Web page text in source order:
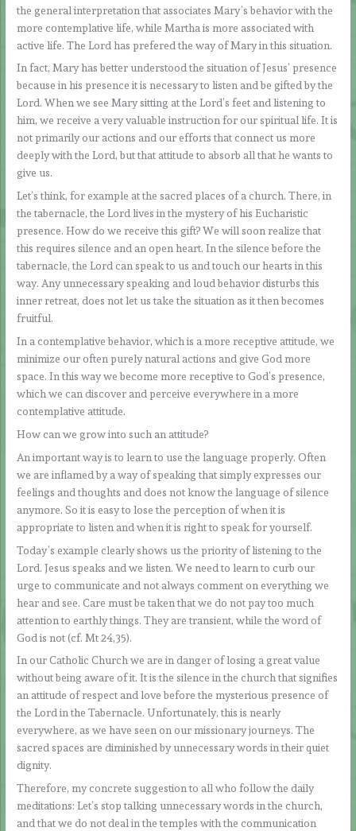
the general interpretation that associates Mary’s behavior with the
more contemplative life, while Martha is more associated with
active life. The Lord has prefered the way of Mary in this situation.
In fact, Mary has better understood the situation of Jesus’ presence
because in his presence it is necessary to listen and be gifted by the
Lord. When we see Mary sitting at the Lord’s feet and listening to
him, we receive a very valuable instruction for our spiritual life. It is
not primarily our actions and our efforts that connect us more
deeply with the Lord, but that attitude to absorb all that he wants to
give us.
Let’s think, for example at the sacred places of a church. There, in
the tabernacle, the Lord lives in the mystery of his Eucharistic
presence. How do we receive this gift? We will soon realize that
this requires silence and an open heart. In the silence before the
tabernacle, the Lord can speak to us and touch our hearts in this
way. Any unnecessary speaking and loud behavior disturbs this
inner retreat, does not let us take the situation as it then becomes
fruitful.
In a contemplative behavior, which is a more receptive attitude, we
minimize our often purely natural actions and give God more
space. In this way we become more receptive to God’s presence,
which we can discover and perceive everywhere in a more
contemplative attitude.
How can we grow into such an attitude?
An important way is to learn to use the language properly. Often
we are inflamed by a way of speaking that simply expresses our
feelings and thoughts and does not know the language of silence
anymore. So it is easy to lose the perception of when it is
appropriate to listen and when it is right to speak for yourself.
Today’s example clearly shows us the priority of listening to the
Lord. Jesus speaks and we listen. We need to learn to curb our
urge to communicate and not always comment on everything we
hear and see. Care must be taken that we do not pay too much
attention to earthly things. They are transient, while the word of
God is not (cf. Mt 24,35).
In our Catholic Church we are in danger of losing a great value
without being aware of it. It is the silence in the church that signifies
an attitude of respect and love before the mysterious presence of
the Lord in the Tabernacle. Unfortunately, this is nearly
everywhere, as we have seen on our missionary journeys. The
sacred spaces are diminished by unnecessary words in their quiet
dignity.
Therefore, my concrete suggestion to all who follow the daily
meditations: Let’s stop talking unnecessary words in the church,
and that we do not deal in the temples with the communication